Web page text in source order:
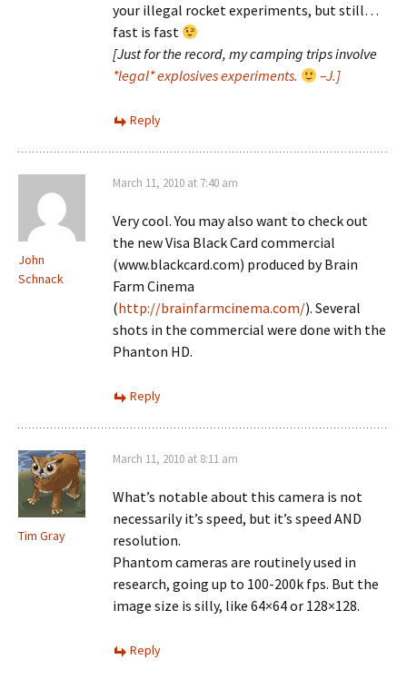
your illegal rocket experiments, but still…
fast is fast
[Just for the record, my camping trips involve
*legal* explosives experiments.
–J.]
Reply
John
Schnack
March 11, 2010 at 7:40 am
Very cool. You may also want to check out
the new Visa Black Card commercial
(www.blackcard.com) produced by Brain
Farm Cinema
(http://brainfarmcinema.com/). Several
shots in the commercial were done with the
Phanton HD.
Reply
Tim Gray
March 11, 2010 at 8:11 am
What’s notable about this camera is not
necessarily it’s speed, but it’s speed AND
resolution.
Phantom cameras are routinely used in
research, going up to 100-200k fps. But the
image size is silly, like 64×64 or 128×128.
Reply